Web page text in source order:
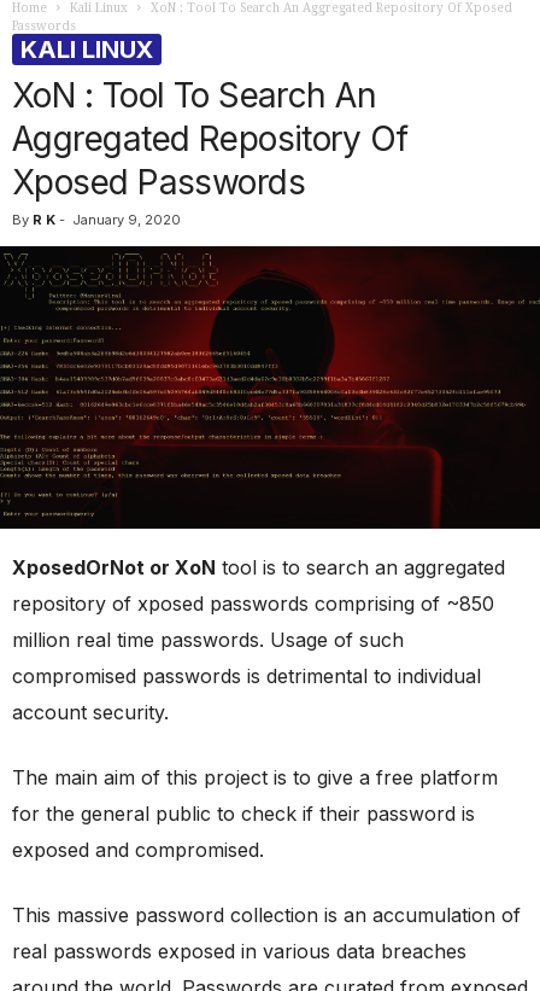
Home Kali Linux
XoN : Tool To Search An Aggregated Repository Of Xposed
Passwords
KALI LINUX
XoN : Tool To Search An
Aggregated Repository Of
Xposed Passwords
By R K - January 9, 2020
XposedOrNot or XoN tool is to search an aggregated
repository of xposed passwords comprising of ~850
million real time passwords. Usage of such
compromised passwords is detrimental to individual
account security.
The main aim of this project is to give a free platform
for the general public to check if their password is
exposed and compromised.
This massive password collection is an accumulation of
real passwords exposed in various data breaches